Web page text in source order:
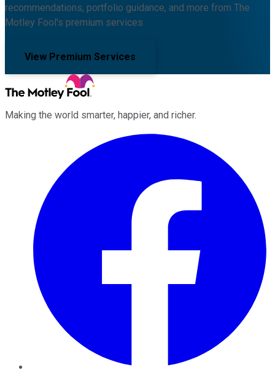
recommendations, portfolio guidance, and more from The
Motley Fool's premium services.
View Premium Services
Making the world smarter, happier, and richer.